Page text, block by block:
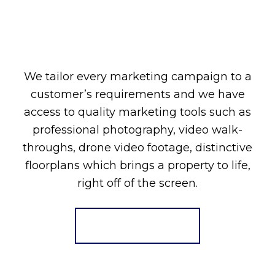
We tailor every marketing campaign to a
customer’s requirements and we have
access to quality marketing tools such as
professional photography, video walk-
throughs, drone video footage, distinctive
floorplans which brings a property to life,
right off of the screen.